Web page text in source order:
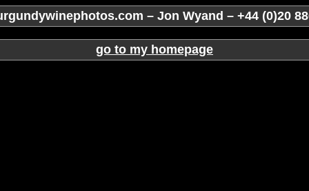
– Jon Wyand – +44 (0)20
go to my homepage